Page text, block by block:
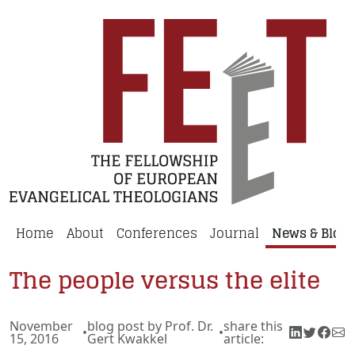
Home About Conferences Journal News & Blog
The people versus the elite
November
15, 2016 •blog post by Prof. Dr.
Gert Kwakkel •share this
article: